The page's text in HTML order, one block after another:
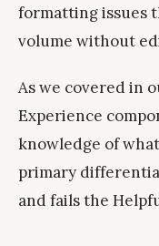
formatting issues
volume without
As we covered in
Experience
knowledge of
primary
and fails the